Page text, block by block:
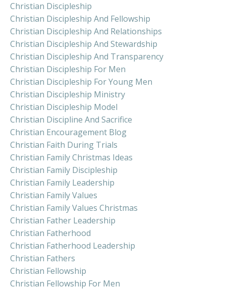
Christian Discipleship
Christian Discipleship And Fellowship
Christian Discipleship And Relationships
Christian Discipleship And Stewardship
Christian Discipleship And Transparency
Christian Discipleship For Men
Christian Discipleship For Young Men
Christian Discipleship Ministry
Christian Discipleship Model
Christian Discipline And Sacrifice
Christian Encouragement Blog
Christian Faith During Trials
Christian Family Christmas Ideas
Christian Family Discipleship
Christian Family Leadership
Christian Family Values
Christian Family Values Christmas
Christian Father Leadership
Christian Fatherhood
Christian Fatherhood Leadership
Christian Fathers
Christian Fellowship
Christian Fellowship For Men